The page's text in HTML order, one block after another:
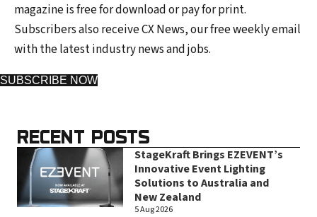
magazine is free for download or pay for print.
Subscribers also receive CX News, our free weekly email
with the latest industry news and jobs.
SUBSCRIBE NOW
RECENT POSTS
StageKraft Brings EZEVENT’s
Innovative Event Lighting
Solutions to Australia and
New Zealand
5 Aug 2026